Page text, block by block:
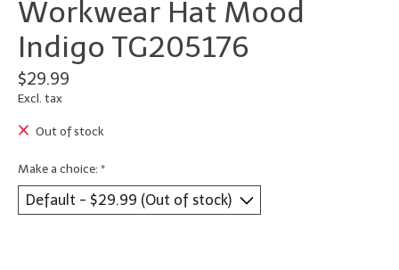
Workwear Hat Mood
Indigo TG205176
$29.99
Excl. tax
Out of stock
Make a choice: *